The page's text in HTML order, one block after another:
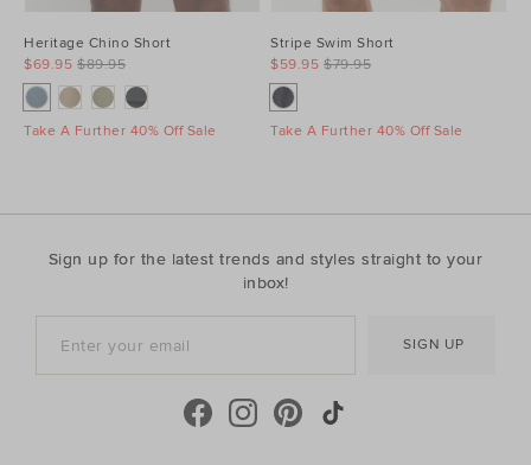
Heritage Chino Short
$89.95
$69.95
Take A Further 40% Off Sale
Stripe Swim Short
$79.95
$59.95
Take A Further 40% Off Sale
Sign up for the latest trends and styles straight to your
inbox!
SIGN UP